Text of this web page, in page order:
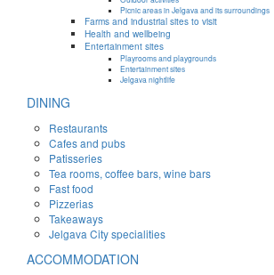
Picnic areas in Jelgava and its surroundings
Farms and industrial sites to visit
Health and wellbeing
Entertainment sites
Playrooms and playgrounds
Entertainment sites
Jelgava nightlife
DINING
Restaurants
Cafes and pubs
Patisseries
Tea rooms, coffee bars, wine bars
Fast food
Pizzerias
Takeaways
Jelgava City specialities
ACCOMMODATION